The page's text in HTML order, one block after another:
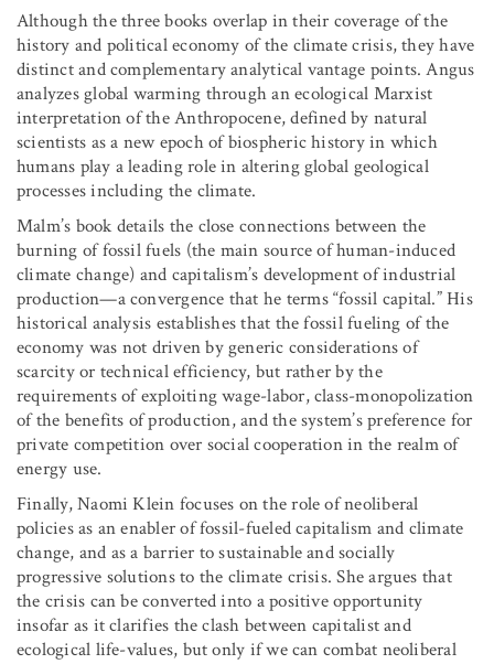
Although the three books overlap in their coverage of the
history and political economy of the climate crisis, they have
distinct and complementary analytical vantage points. Angus
analyzes global warming through an ecological Marxist
interpretation of the Anthropocene, defined by natural
scientists as a new epoch of biospheric history in which
humans play a leading role in altering global geological
processes including the climate.
Malm’s book details the close connections between the
burning of fossil fuels (the main source of human-induced
climate change) and capitalism’s development of industrial
production—a convergence that he terms “fossil capital.” His
historical analysis establishes that the fossil fueling of the
economy was not driven by generic considerations of
scarcity or technical efficiency, but rather by the
requirements of exploiting wage-labor, class-monopolization
of the benefits of production, and the system’s preference for
private competition over social cooperation in the realm of
energy use.
Finally, Naomi Klein focuses on the role of neoliberal
policies as an enabler of fossil-fueled capitalism and climate
change, and as a barrier to sustainable and socially
progressive solutions to the climate crisis. She argues that
the crisis can be converted into a positive opportunity
insofar as it clarifies the clash between capitalist and
ecological life-values, but only if we can combat neoliberal